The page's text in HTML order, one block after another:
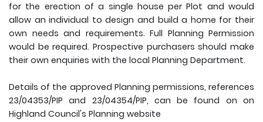
for the erection of a single house per Plot and would
allow an individual to design and build a home for their
own needs and requirements. Full Planning Permission
would be required. Prospective purchasers should make
their own enquiries with the local Planning Department.
Details of the approved Planning permissions, references
23/04353/PIP and 23/04354/PIP, can be found on on
Highland Council's Planning website